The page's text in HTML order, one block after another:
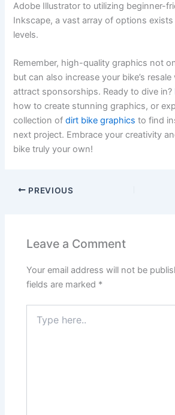
Adobe Illustrator to utilizing beginner-
Inkscape, a vast array of options
levels.
Remember, high-quality graphics not
but can also increase your bike’s resale
attract sponsorships. Ready to dive in?
how to create stunning graphics, or
collection ofdirt bike graphics to find
next project. Embrace your creativity
bike truly your own!
PREVIOUS
Leave a Comment
Your email address will not be
fields are marked *
here..